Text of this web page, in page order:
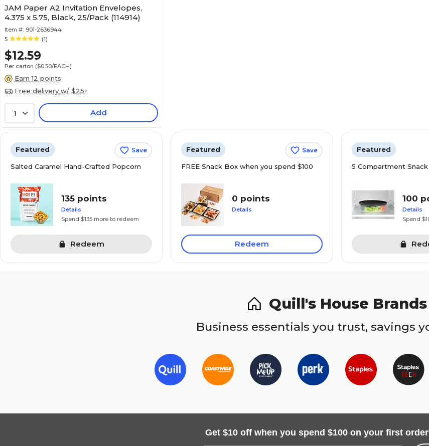
JAM Paper A2 Invitation Envelopes,
4.375 x 5.75, Black, 25/Pack (114914)
Item #: 901-2636944
5
(1)
$12.59
Per carton ($0.50/EACH)
Earn 12 points
Free delivery w/ $25+
1 Add
Featured Save
Salted Caramel Hand-Crafted Popcorn
135 points
Details
Spend $135 more to redeem
Redeem
Featured Save
FREE Snack Box when you spend $100
0 points
Details
Redeem
Featured
5 Compartment
100
Details
Spend
Quill's House Brands
Business essentials you trust, savings
Get $10 off when you spend $100 on your first